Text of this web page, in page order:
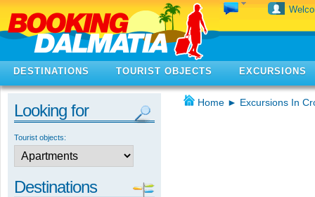
DESTINATIONS TOURIST OBJECTS EXCURSIONS
Looking for
Tourist objects:
Destinations
Home ► Excursions In